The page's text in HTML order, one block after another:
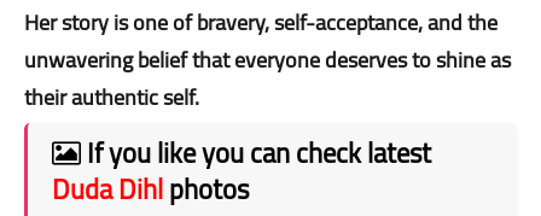
Her story is one of bravery, self-acceptance, and the
unwavering belief that everyone deserves to shine as
their authentic self.
If you like you can check latest
Duda Dihlphotos